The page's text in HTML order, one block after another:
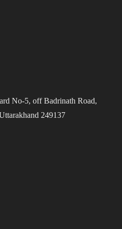
No-5, off Badrinath Road,
249137